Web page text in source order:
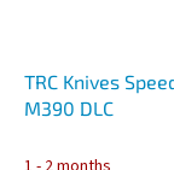
TRC Knives
M390 DLC